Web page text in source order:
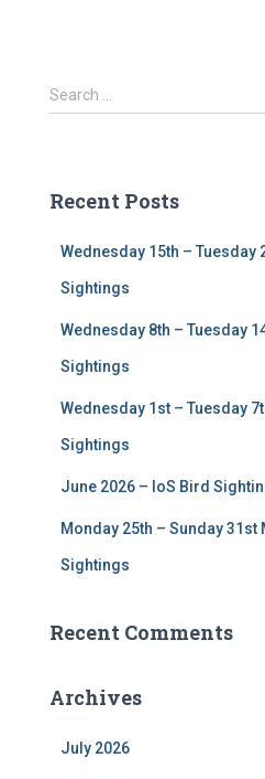
S
e
h
Search …
Recent Posts
Wednesday 15th – Tuesday
Sightings
Wednesday 8th – Tuesday
Sightings
Wednesday 1st – Tuesday
Sightings
June 2026 – IoS Bird
Monday 25th – Sunday 31st
Sightings
Recent Comments
Archives
July 2026